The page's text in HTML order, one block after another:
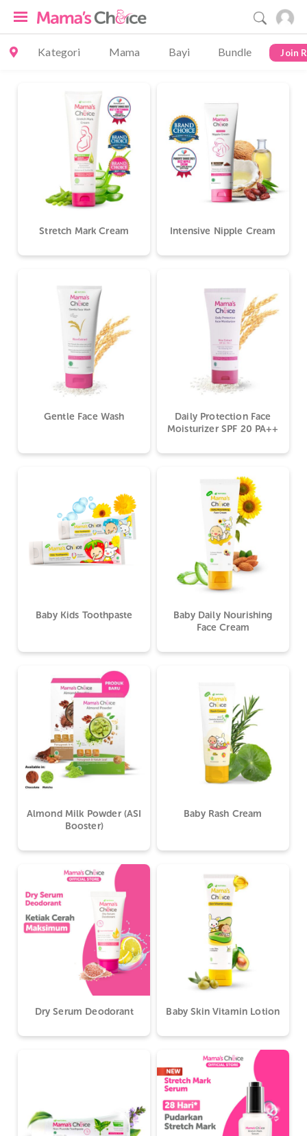
Kategori Mama Bayi Bundle Join
Stretch Mark Cream Intensive Nipple Cream
Gentle Face Wash
Daily Protection Face
Moisturizer SPF 20 PA++
Baby Kids Toothpaste
Baby Daily Nourishing
Face Cream
Almond Milk Powder (ASI
Booster)
Baby Rash Cream
Dry Serum Deodorant Baby Skin Vitamin Lotion